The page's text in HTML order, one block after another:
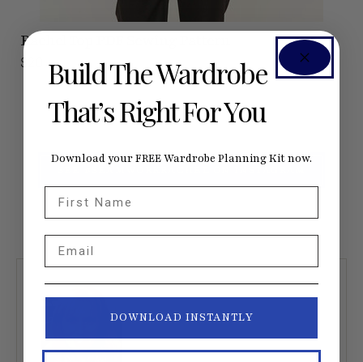
Rachel Top
$20
Build The Wardrobe
That’s Right For You
Download your FREE Wardrobe Planning Kit now.
DOWNLOAD INSTANTLY